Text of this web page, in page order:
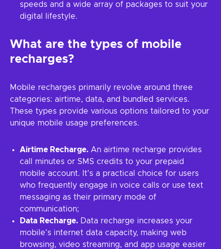
speeds and a wide array of packages to suit your
digital lifestyle.
What are the types of mobile
recharges?
Mobile recharges primarily revolve around three
categories: airtime, data, and bundled services.
These types provide various options tailored to your
unique mobile usage preferences.
Airtime Recharge. An airtime recharge provides
call minutes or SMS credits to your prepaid
mobile account. It's a practical choice for users
who frequently engage in voice calls or use text
messaging as their primary mode of
communication;
Data Recharge. Data recharge increases your
mobile's internet data capacity, making web
browsing, video streaming, and app usage easier